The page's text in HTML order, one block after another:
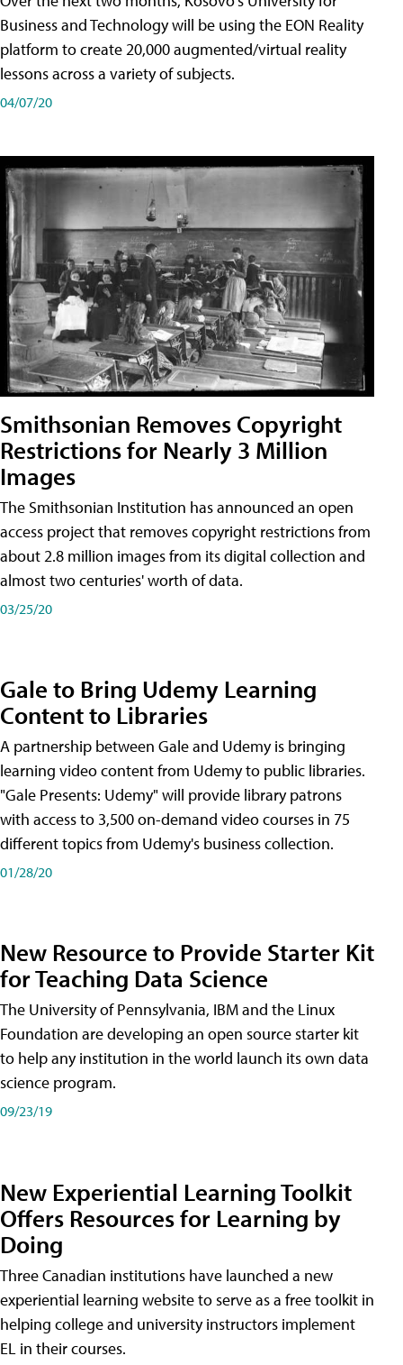
Business and Technology will be using the EON Reality
platform to create 20,000 augmented/virtual reality
lessons across a variety of subjects.
04/07/20
Smithsonian Removes Copyright
Restrictions for Nearly 3 Million
Images
The Smithsonian Institution has announced an open
access project that removes copyright restrictions from
about 2.8 million images from its digital collection and
almost two centuries' worth of data.
03/25/20
Gale to Bring Udemy Learning
Content to Libraries
A partnership between Gale and Udemy is bringing
learning video content from Udemy to public libraries.
"Gale Presents: Udemy" will provide library patrons
with access to 3,500 on-demand video courses in 75
different topics from Udemy's business collection.
01/28/20
New Resource to Provide Starter Kit
for Teaching Data Science
The University of Pennsylvania, IBM and the Linux
Foundation are developing an open source starter kit
to help any institution in the world launch its own data
science program.
09/23/19
New Experiential Learning Toolkit
Offers Resources for Learning by
Doing
Three Canadian institutions have launched a new
experiential learning website to serve as a free toolkit in
helping college and university instructors implement
EL in their courses.